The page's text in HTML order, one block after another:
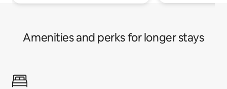
Amenities and perks for longer stays